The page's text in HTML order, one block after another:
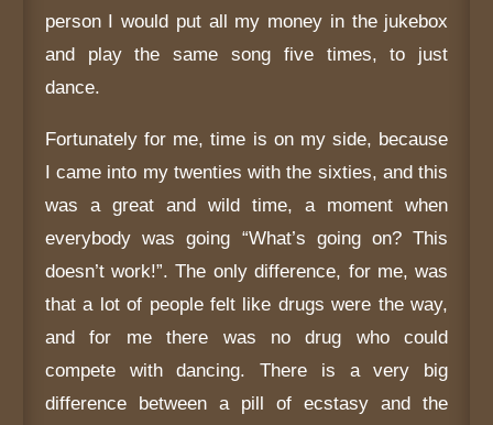
person I would put all my money in the jukebox
and play the same song five times, to just
dance.
Fortunately for me, time is on my side, because
I came into my twenties with the sixties, and this
was a great and wild time, a moment when
everybody was going “What’s going on? This
doesn’t work!”. The only difference, for me, was
that a lot of people felt like drugs were the way,
and for me there was no drug who could
compete with dancing. There is a very big
difference between a pill of ecstasy and the